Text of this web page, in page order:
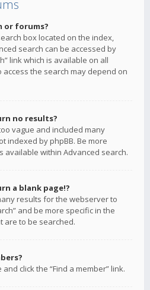
or forums?
box located on the index,
search can be accessed by
link which is available on all
the search may depend on
no results?
vague and included many
indexed by phpBB. Be more
available within Advanced search.
a blank page!?
results for the webserver to
and be more specific in the
are to be searched.
click the “Find a member” link.